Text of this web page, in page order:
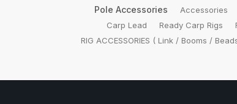
Pole Accessories Accessories
Carp Lead
Ready Carp Rigs
RIG ACCESSORIES ( Link / Booms /